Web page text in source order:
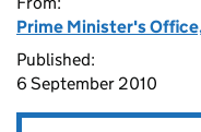
Prime Minister's
Published:
6 September 2010